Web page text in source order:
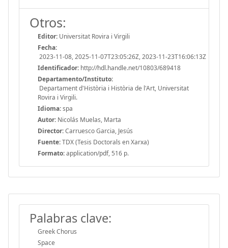
Otros:
Editor: Universitat Rovira i Virgili
Fecha:
2023-11-08, 2025-11-07T23:05:26Z, 2023-11-23T16:06:13Z
Identificador: http://hdl.handle.net/10803/689418
Departamento/Instituto:
Departament d'Història i Història de l'Art, Universitat
Rovira i Virgili.
Idioma:spa
Autor: Nicolás Muelas, Marta
Director:Carruesco Garcia, Jesús
Fuente:TDX (Tesis Doctorals en Xarxa)
Formato:application/pdf, 516 p.
Palabras clave:
Greek Chorus
Space